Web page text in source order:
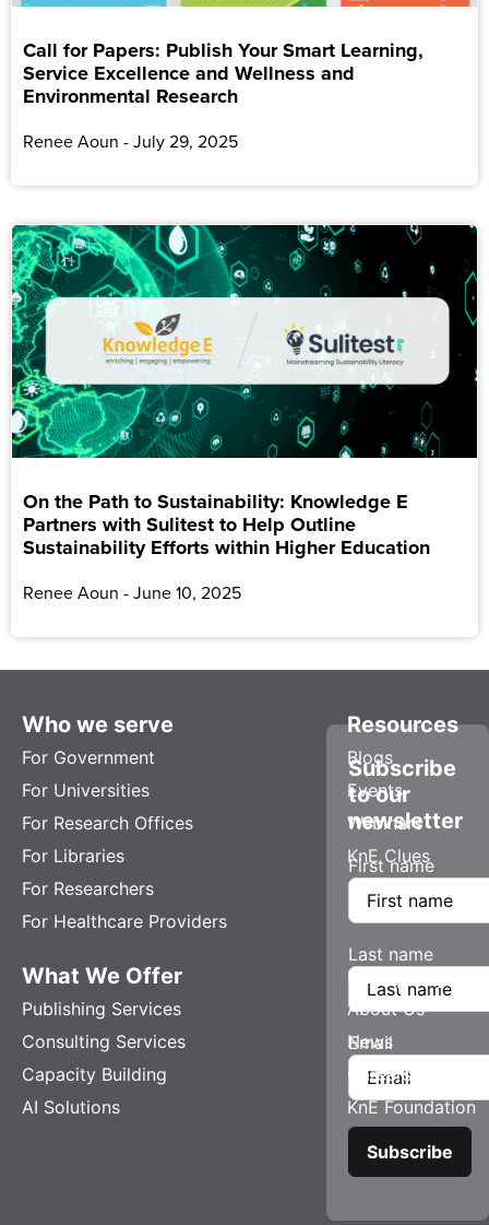
Call for Papers: Publish Your Smart Learning,
Service Excellence and Wellness and
Environmental Research
Renee Aoun July 29, 2025
On the Path to Sustainability: Knowledge E
Partners with Sulitest to Help Outline
Sustainability Efforts within Higher Education
Renee Aoun June 10, 2025
Who we serve
For Government
For Universities
For Research Offices
For Libraries
For Researchers
For Healthcare Providers
What We Offer
Publishing Services
Consulting Services
Capacity Building
AI Solutions
Resources
Blogs
Events
Webinars
KnE Clues
Company
About Us
News
Careers
KnE Foundation
Subscribe
to our
newsletter
First name
Last name
Email